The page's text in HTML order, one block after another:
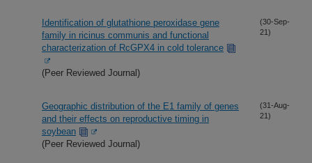
Identification of glutathione peroxidase gene
family in ricinus communis and functional
characterization of RcGPX4 in cold tolerance
(Peer Reviewed Journal)
(30-Sep-
21)
Geographic distribution of the E1 family of genes
and their effects on reproductive timing in
soybean
(Peer Reviewed Journal)
(31-Aug-
21)